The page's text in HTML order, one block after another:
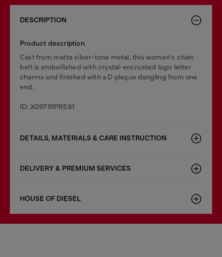
DESCRIPTION
Product description
Cast from matte silver-tone metal, this women's chain
belt is embellished with crystal-encrusted logo letter
charms and finished with a D plaque dangling from one
end.
ID: X09791PR581
DETAILS, MATERIALS & CARE INSTRUCTION
DELIVERY & PREMIUM SERVICES
HOUSE OF DIESEL